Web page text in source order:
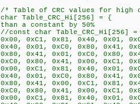
/* Table of CRC values for high
char
than a constant by 50%
//const char Table_CRC_Hi[256]
0x00, 0xC1, 0x81, 0x40, 0x01,
0x40, 0x01, 0xC0, 0x80, 0x41,
0x80, 0x41, 0x01, 0xC0, 0x80,
0xC0, 0x80, 0x41, 0x00, 0xC1,
0x00, 0xC1, 0x81, 0x40, 0x01,
0x40, 0x01, 0xC0, 0x80, 0x41,
0x80, 0x41, 0x00, 0xC1, 0x81,
0xC0, 0x80, 0x41, 0x00, 0xC1,
0x00, 0xC1, 0x81, 0x40, 0x01,